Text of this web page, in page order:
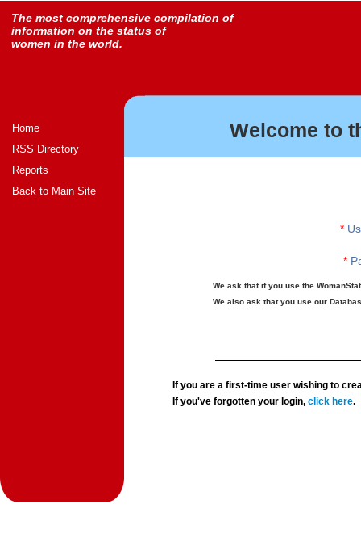
The most comprehensive compilation of
information on the status of
women in the world.
Home
RSS Directory
Reports
Back to Main Site
Welcome to
*
*
We ask that if you use the
We also ask that you use our
If you are a first-time user wishing to
If you've forgotten your login,click here.